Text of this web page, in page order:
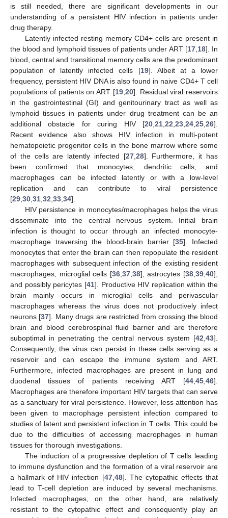
is still needed, there are significant developments in our
understanding of a persistent HIV infection in patients under
drug therapy.
Latently infected resting memory CD4+ cells are present in
the blood and lymphoid tissues of patients under ART [17, 18]. In
blood, central and transitional memory cells are the predominant
population of latently infected cells [19]. Albeit at a lower
frequency, persistent HIV DNA is also found in naive CD4+ T cell
populations of patients on ART [19, 20]. Residual viral reservoirs
in the gastrointestinal (GI) and genitourinary tract as well as
lymphoid tissues in patients under drug treatment can be an
additional obstacle for curing HIV [20 21 22 23 24 25 26].
Recent evidence also shows HIV infection in multi-potent
hematopoietic progenitor cells in the bone marrow where some
of the cells are latently infected [27, 28]. Furthermore, it has
been confirmed that monocytes, dendritic cells, and
macrophages can be infected latently or with a low-level
replication and can contribute to viral persistence
[29 30 31 32 33 34].
HIV persistence in monocytes/macrophages helps the virus
disseminate into the central nervous system. Initial brain
infection is thought to occur through an infected monocyte-
macrophage traversing the blood-brain barrier [35]. Infected
monocytes that enter the brain can then repopulate the resident
macrophages with subsequent infection of the existing resident
macrophages, microglial cells [36, 37, 38], astrocytes [38 ,39 ,40],
and possibly pericytes [41]. Productive HIV replication within the
brain mainly occurs in microglial cells and perivascular
macrophages whereas the virus does not productively infect
neurons [37]. Many drugs are restricted from crossing the blood
brain and blood cerebrospinal fluid barrier and are therefore
suboptimal in penetrating the central nervous system [42 43].
Consequently, the virus can persist in these cells serving as a
reservoir and can escape the immune system and ART.
Furthermore, infected macrophages are present in lung and
duodenal tissues of patients receiving ART [44 45 46].
Macrophages are therefore important HIV targets that can serve
as a sanctuary for viral persistence. However, less attention has
been given to macrophage persistent infection compared to
studies of latent and persistent infection in T cells. This could be
due to the difficulties of accessing macrophages in human
tissues for thorough investigations.
The induction of a progressive depletion of T cells leading
to immune dysfunction and the formation of a viral reservoir are
a hallmark of HIV infection [47, 48]. The cytopathic effects that
lead to T-cell depletion are induced by several mechanisms.
Infected macrophages, on the other hand, are relatively
resistant to the cytopathic effect and consequently play an